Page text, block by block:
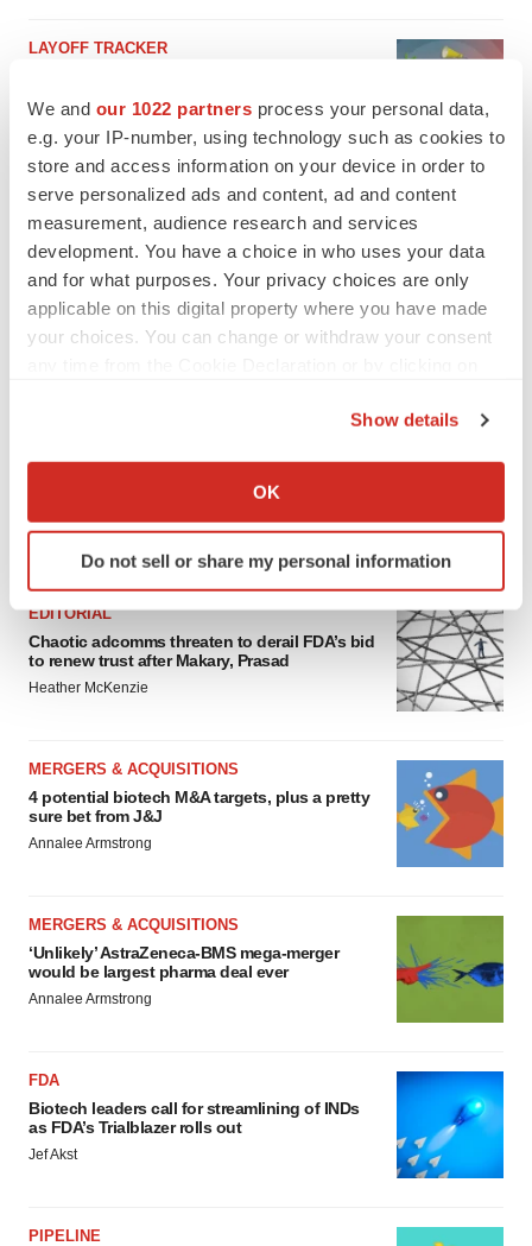
We and our 1022 partners process your personal data,
e.g. your IP-number, using technology such as cookies to
store and access information on your device in order to
serve personalized ads and content, ad and content
measurement, audience research and services
development. You have a choice in who uses your data
and for what purposes. Your privacy choices are only
applicable on this digital property where you have made
your choices. You can change or withdraw your consent
Collect information about your geographical location
Identify your device by actively scanning it for
specific characteristics (fingerprinting)
details section
We use cookies to enhance your experience, analyze
site traffic, and serve tailored ads. By clicking "OK", you
consent or withdraw it. For more info, see our
Privacy
Policy.
Show details
OK
Do not sell or share my personal information
LAYOFF TRACKER
BioSpace Editorial Staff
FEATURED STORIES
EDITORIAL
Chaotic adcomms threaten to derail FDA’s bid
to renew trust after Makary, Prasad
Heather McKenzie
MERGERS & ACQUISITIONS
4 potential biotech M&A targets, plus a pretty
sure bet from J&J
Annalee Armstrong
MERGERS & ACQUISITIONS
‘Unlikely’ AstraZeneca-BMS mega-merger
would be largest pharma deal ever
Annalee Armstrong
FDA
Biotech leaders call for streamlining of INDs
as FDA’s Trialblazer rolls out
Jef Akst
PIPELINE